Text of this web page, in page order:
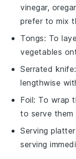
vinegar,
prefer to mix
Tongs: To
vegetables
Serrated knife
lengthwise
Foil: To wrap
to serve them
Serving platter
serving